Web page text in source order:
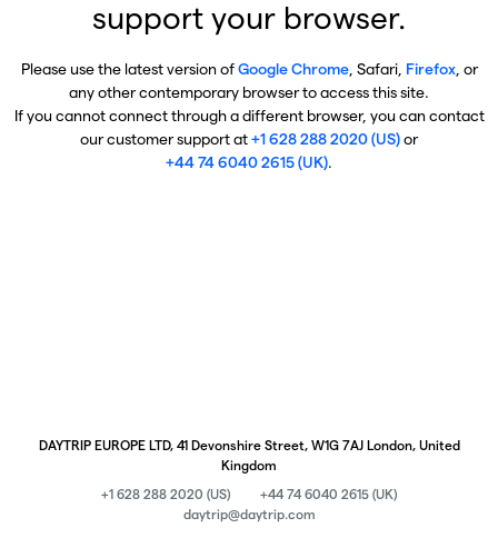
support your browser.
Please use the latest version ofGoogle Chrome, Safari, Firefox, or
any other contemporary browser to access this site.
If you cannot connect through a different browser, you can contact
our customer support at+1 628 288 2020 (US)or
+44 74 6040 2615 (UK).
DAYTRIP EUROPE LTD, 41 Devonshire Street, W1G 7AJ London, United
Kingdom
+1 628 288 2020 (US)
+44 74 6040 2615 (UK)
daytrip@daytrip.com